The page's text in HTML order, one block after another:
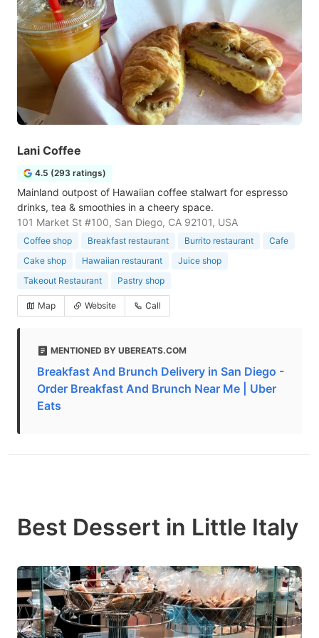
Lani Coffee
4.5 (293 ratings)
Mainland outpost of Hawaiian coffee stalwart for espresso
drinks, tea & smoothies in a cheery space.
101 Market St #100, San Diego, CA 92101, USA
Coffee shop Breakfast restaurant Burrito restaurant
Cafe
Cake shop
Hawaiian restaurant
Juice shop
Takeout Restaurant
Pastry shop
Map Website Call
MENTIONED BY UBEREATS.COM
Breakfast And Brunch Delivery in San Diego -
Order Breakfast And Brunch Near Me | Uber
Eats
Best Dessert in Little Italy